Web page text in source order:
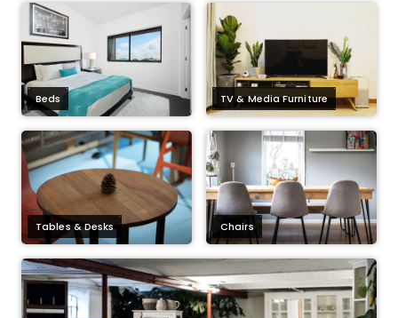
Beds TV & Media Furniture
Tables & Desks Chairs